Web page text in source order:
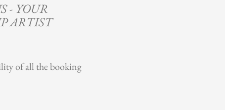
- YOUR
ARTIST
of all the booking